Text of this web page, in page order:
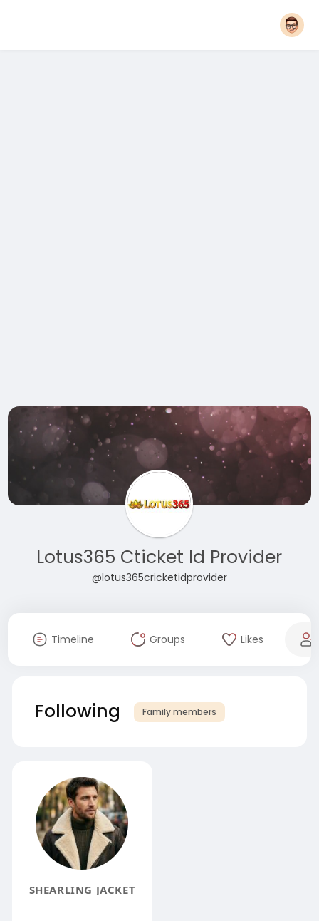
Lotus365 Cticket Id Provider
@lotus365cricketidprovider
Timeline Groups Likes
Following Family members
SHEARLING JACKET